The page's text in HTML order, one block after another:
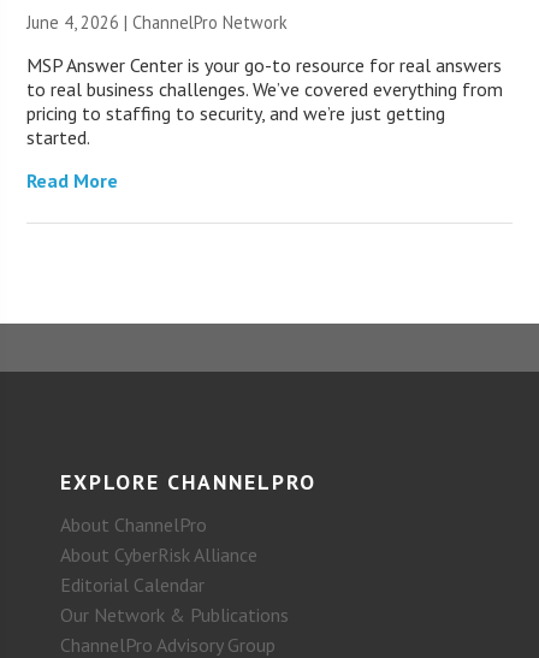
June 4, 2026 |ChannelPro Network
MSP Answer Center is your go-to resource for real answers
to real business challenges. We’ve covered everything from
pricing to staffing to security, and we’re just getting
started.
Read More
EXPLORE CHANNELPRO
About ChannelPro
About CyberRisk Alliance
Editorial Calendar
Our Network & Publications
ChannelPro Advisory Group